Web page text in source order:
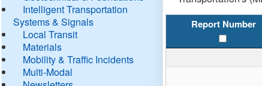
Intelligent Transportation
Systems & Signals
Local Transit
Materials
Mobility & Traffic Incidents
Multi-Modal
Report Number